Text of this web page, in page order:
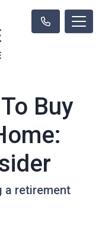
Buy
a retirement